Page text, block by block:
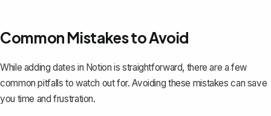
Common Mistakes to Avoid
While adding dates in Notion is straightforward, there are a few
common pitfalls to watch out for. Avoiding these mistakes can save
you time and frustration.